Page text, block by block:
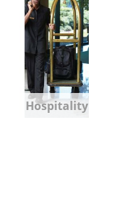
Hospitality